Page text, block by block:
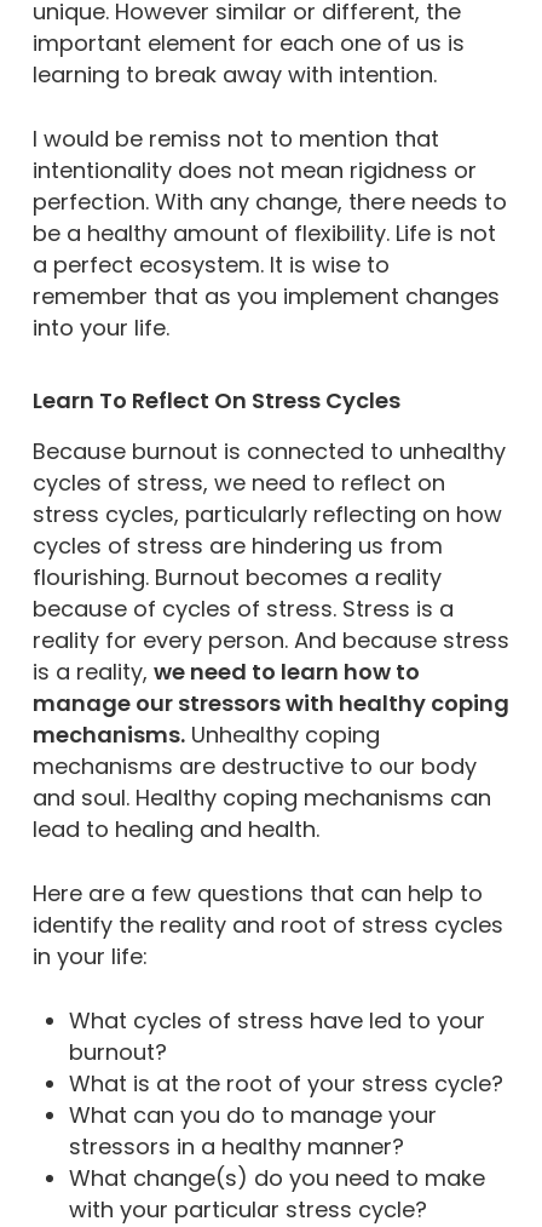
unique. However similar or different, the
important element for each one of us is
learning to break away with intention.
I would be remiss not to mention that
intentionality does not mean rigidness or
perfection. With any change, there needs to
be a healthy amount of flexibility. Life is not
a perfect ecosystem. It is wise to
remember that as you implement changes
into your life.
Learn To Reflect On Stress Cycles
Because burnout is connected to unhealthy
cycles of stress, we need to reflect on
stress cycles, particularly reflecting on how
cycles of stress are hindering us from
flourishing. Burnout becomes a reality
because of cycles of stress. Stress is a
reality for every person. And because stress
is a reality, we need to learn how to
manage our stressors with healthy coping
mechanisms.Unhealthy coping
mechanisms are destructive to our body
and soul. Healthy coping mechanisms can
lead to healing and health.
Here are a few questions that can help to
identify the reality and root of stress cycles
in your life:
What cycles of stress have led to your
burnout?
What is at the root of your stress cycle?
What can you do to manage your
stressors in a healthy manner?
What change(s) do you need to make
with your particular stress cycle?